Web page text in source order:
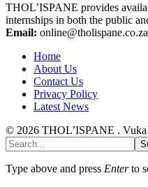
THOL’ISPANE provides
internships in both the public
Email: online@tholispane.co.za
Home
About Us
Contact Us
Privacy Policy
Latest News
© 2026 THOL’ISPANE .
Type above and press Enterto